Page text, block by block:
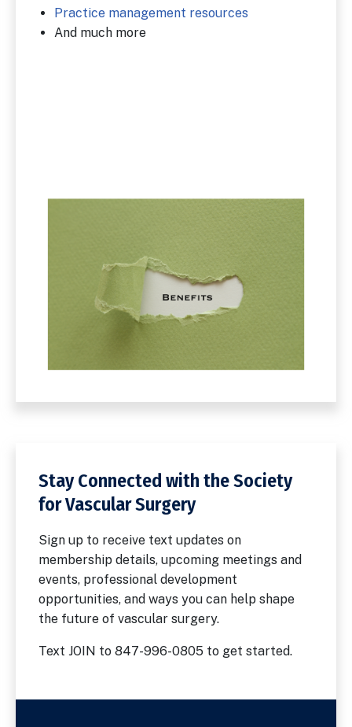
Practice management resources
And much more
Stay Connected with the Society
for Vascular Surgery
Sign up to receive text updates on
membership details, upcoming meetings and
events, professional development
opportunities, and ways you can help shape
the future of vascular surgery.
Text JOIN to 847-996-0805 to get started.